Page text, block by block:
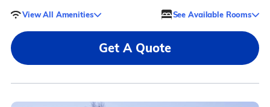
View All Amenities See Available Rooms
Get A Quote